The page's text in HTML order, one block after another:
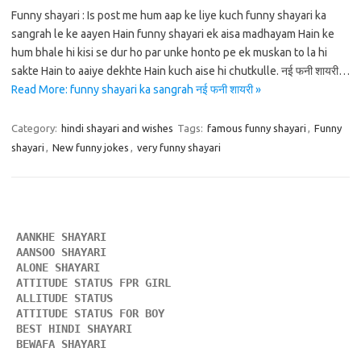
Funny shayari : Is post me hum aap ke liye kuch funny shayari ka
sangrah le ke aayen Hain funny shayari ek aisa madhayam Hain ke
hum bhale hi kisi se dur ho par unke honto pe ek muskan to la hi
sakte Hain to aaiye dekhte Hain kuch aise hi chutkulle. नई फनी शायरी…
Read More: funny shayari ka sangrah नई फनी शायरी »
Category: hindi shayari and wishes Tags: famous funny shayari , Funny
shayari , New funny jokes , very funny shayari
AANKHE SHAYARI
AANSOO SHAYARI
ALONE SHAYARI
ATTITUDE STATUS FPR GIRL
ALLITUDE STATUS
ATTITUDE STATUS FOR BOY
BEST HINDI SHAYARI
BEWAFA SHAYARI